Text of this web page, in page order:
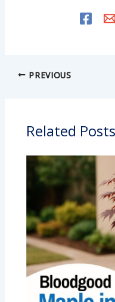
PREVIOUS
Related Posts